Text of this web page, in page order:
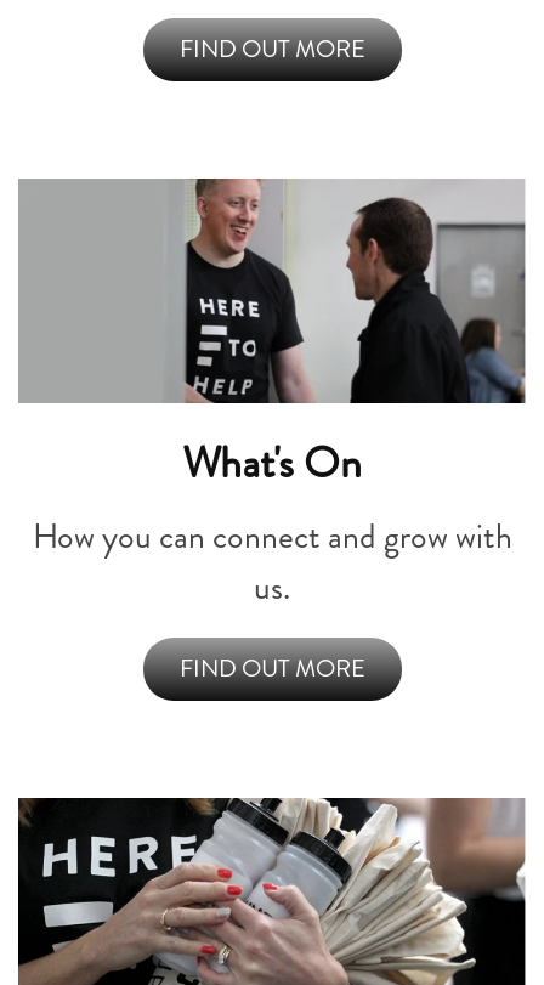
FIND OUT MORE
What's On
How you can connect and grow with
us.
FIND OUT MORE